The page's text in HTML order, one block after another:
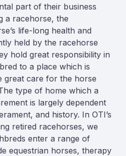
part of their business
a racehorse, the
life-long health and
held by the racehorse
hold great responsibility in
to a place which is
great care for the horse
type of home which a
is largely dependent
and history. In OTI’s
retired racehorses, we
enter a range of
equestrian horses, therapy